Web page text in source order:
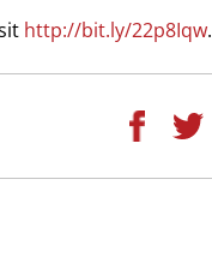
http://bit.ly/22p8Iqw.